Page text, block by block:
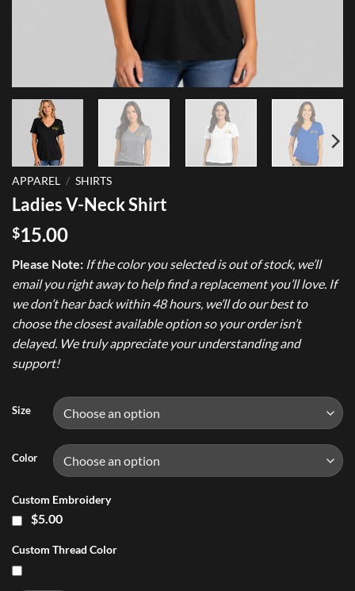
APPAREL / SHIRTS
Ladies V-Neck Shirt
$15.00
Please Note: If the color you selected is out of stock, we’ll
email you right away to help find a replacement you’ll love. If
we don’t hear back within 48 hours, we’ll do our best to
choose the closest available option so your order isn’t
delayed. We truly appreciate your understanding and
support!
Size
Color
Custom Embroidery
$5.00
Custom Thread Color